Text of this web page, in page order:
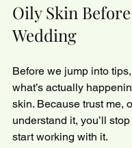
Oily Skin
Wedding
Before we jump into
what’s actually
skin. Because trust me,
understand it, you’ll
start working with it.